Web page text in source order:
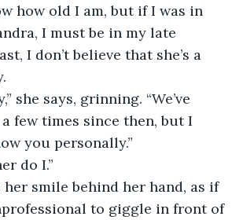
how old I am, but if I was in
I must be in my late
I don’t believe that she’s a
few times since then, but I
you personally.”
do I.”
to giggle in front of